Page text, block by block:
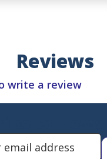
Reviews
write a review
Enter Email